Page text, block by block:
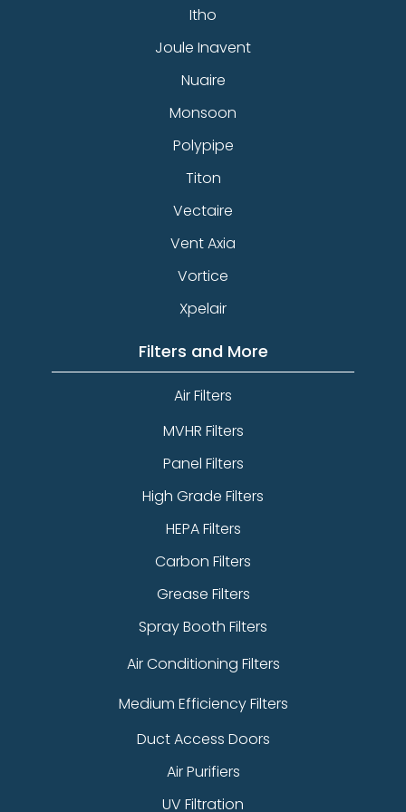
Itho
Joule Inavent
Nuaire
Monsoon
Polypipe
Titon
Vectaire
Vent Axia
Vortice
Xpelair
Filters and More
Air Filters
MVHR Filters
Panel Filters
High Grade Filters
HEPA Filters
Carbon Filters
Grease Filters
Spray Booth Filters
Air Conditioning Filters
Medium Efficiency Filters
Duct Access Doors
Air Purifiers
UV Filtration